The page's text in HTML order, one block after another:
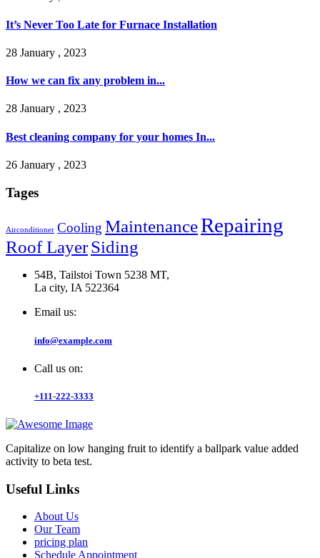
It’s Never Too Late for Furnace Installation
28 January , 2023
How we can fix any problem in...
28 January , 2023
Best cleaning company for your homes In...
26 January , 2023
Tages
Airconditioner Cooling MaintenanceRepairing
Roof LayerSiding
54B, Tailstoi Town 5238 MT,
La city, IA 522364
Email us:
info@example.com
Call us on:
+111-222-3333
Capitalize on low hanging fruit to identify a ballpark value added
activity to beta test.
Useful Links
About Us
Our Team
pricing plan
Schedule Appointment